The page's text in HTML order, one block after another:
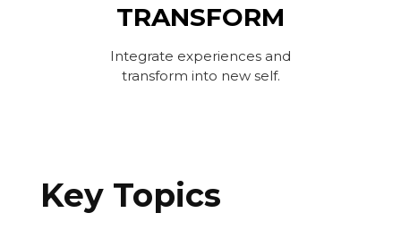
TRANSFORM
Integrate experiences and
transform into new self.
Key Topics